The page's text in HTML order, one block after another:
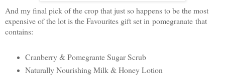
And my final pick of the crop that just so happens to be the most
expensive of the lot is the Favourites gift set in pomegranate that
contains:
Cranberry & Pomegrante Sugar Scrub
Naturally Nourishing Milk & Honey Lotion